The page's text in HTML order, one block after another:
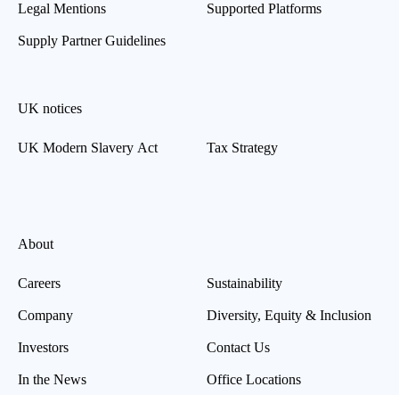
Legal Mentions
Supply Partner Guidelines
Supported Platforms
UK notices
UK Modern Slavery Act Tax Strategy
About
Careers
Company
Investors
In the News
Sustainability
Diversity, Equity & Inclusion
Contact Us
Office Locations